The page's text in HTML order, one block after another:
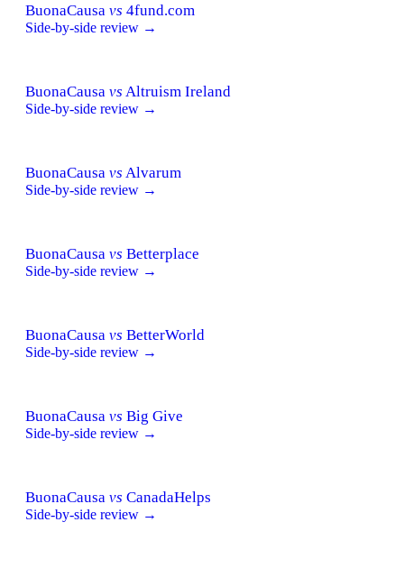
BuonaCausa vs 4fund.com
Side-by-side review →
BuonaCausa vs Altruism Ireland
Side-by-side review →
BuonaCausa vs Alvarum
Side-by-side review →
BuonaCausa vs Betterplace
Side-by-side review →
BuonaCausa vs BetterWorld
Side-by-side review →
BuonaCausa vs Big Give
Side-by-side review →
BuonaCausa vs CanadaHelps
Side-by-side review →